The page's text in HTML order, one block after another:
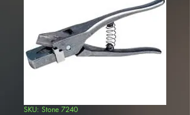
SKU: Stone 7240